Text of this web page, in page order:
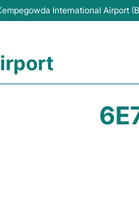
International Airport